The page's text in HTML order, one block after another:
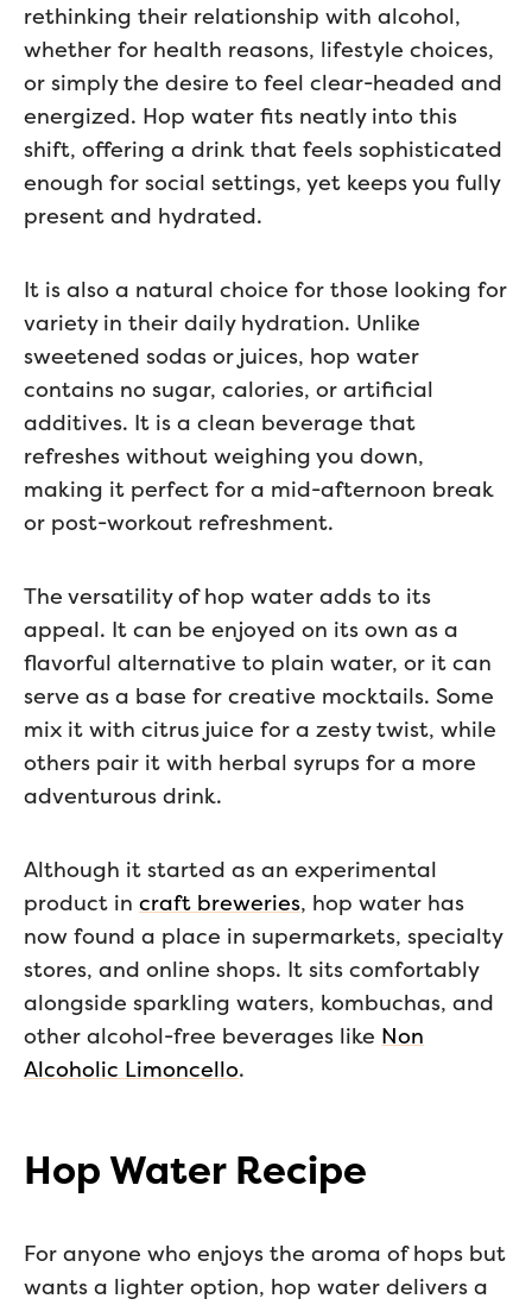
rethinking their relationship with alcohol,
whether for health reasons, lifestyle choices,
or simply the desire to feel clear-headed and
energized. Hop water fits neatly into this
shift, offering a drink that feels sophisticated
enough for social settings, yet keeps you fully
present and hydrated.
It is also a natural choice for those looking for
variety in their daily hydration. Unlike
sweetened sodas or juices, hop water
contains no sugar, calories, or artificial
additives. It is a clean beverage that
refreshes without weighing you down,
making it perfect for a mid-afternoon break
or post-workout refreshment.
The versatility of hop water adds to its
appeal. It can be enjoyed on its own as a
flavorful alternative to plain water, or it can
serve as a base for creative mocktails. Some
mix it with citrus juice for a zesty twist, while
others pair it with herbal syrups for a more
adventurous drink.
Although it started as an experimental
product in craft breweries, hop water has
now found a place in supermarkets, specialty
stores, and online shops. It sits comfortably
alongside sparkling waters, kombuchas, and
other alcohol-free beverages like Non
Alcoholic Limoncello.
Hop Water Recipe
For anyone who enjoys the aroma of hops but
wants a lighter option, hop water delivers a